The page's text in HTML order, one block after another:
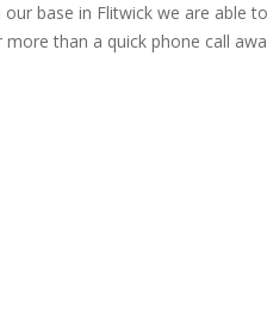
our base in Flitwick we are able
more than a quick phone call